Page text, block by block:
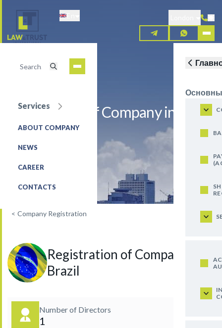
content
Services
ABOUT COMPANY
NEWS
CAREER
CONTACTS
Registration of Company in Brazil
REQUEST FOR SERVICE
< Company Registration
Registration of Company in
Brazil
Number of Directors
1